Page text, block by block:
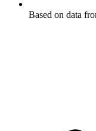
Based on data